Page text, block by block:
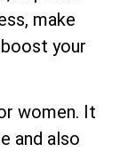
make
your
women. It
and also